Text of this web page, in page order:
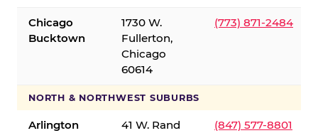
Chicago
Bucktown
1730 W.
Fullerton,
Chicago
60614
(773) 871-2484
NORTH & NORTHWEST SUBURBS
Arlington
41 W. Rand
(847) 577-8801